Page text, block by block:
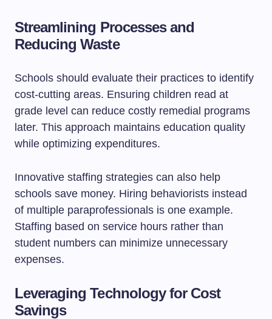
Streamlining Processes and
Reducing Waste
Schools should evaluate their practices to identify
cost-cutting areas. Ensuring children read at
grade level can reduce costly remedial programs
later. This approach maintains education quality
while optimizing expenditures.
Innovative staffing strategies can also help
schools save money. Hiring behaviorists instead
of multiple paraprofessionals is one example.
Staffing based on service hours rather than
student numbers can minimize unnecessary
expenses.
Leveraging Technology for Cost
Savings